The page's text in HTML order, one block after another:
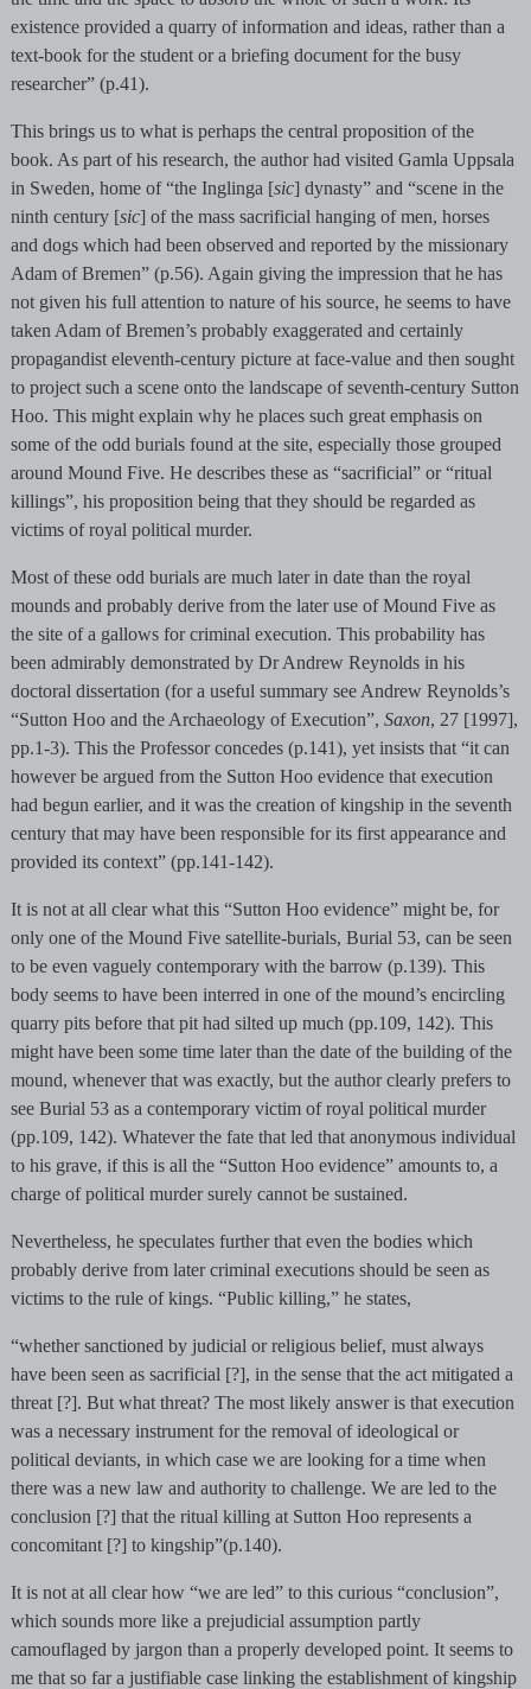
existence provided a quarry of information and ideas, rather than a
text-book for the student or a briefing document for the busy
researcher” (p.41).
This brings us to what is perhaps the central proposition of the
book. As part of his research, the author had visited Gamla Uppsala
in Sweden, home of “the Inglinga [sic] dynasty” and “scene in the
ninth century [sic] of the mass sacrificial hanging of men, horses
and dogs which had been observed and reported by the missionary
Adam of Bremen” (p.56). Again giving the impression that he has
not given his full attention to nature of his source, he seems to have
taken Adam of Bremen’s probably exaggerated and certainly
propagandist eleventh-century picture at face-value and then sought
to project such a scene onto the landscape of seventh-century Sutton
Hoo. This might explain why he places such great emphasis on
some of the odd burials found at the site, especially those grouped
around Mound Five. He describes these as “sacrificial” or “ritual
killings”, his proposition being that they should be regarded as
victims of royal political murder.
Most of these odd burials are much later in date than the royal
mounds and probably derive from the later use of Mound Five as
the site of a gallows for criminal execution. This probability has
been admirably demonstrated by Dr Andrew Reynolds in his
doctoral dissertation (for a useful summary see Andrew Reynolds’s
“Sutton Hoo and the Archaeology of Execution”, Saxon, 27 [1997],
pp.1-3). This the Professor concedes (p.141), yet insists that “it can
however be argued from the Sutton Hoo evidence that execution
had begun earlier, and it was the creation of kingship in the seventh
century that may have been responsible for its first appearance and
provided its context” (pp.141-142).
It is not at all clear what this “Sutton Hoo evidence” might be, for
only one of the Mound Five satellite-burials, Burial 53, can be seen
to be even vaguely contemporary with the barrow (p.139). This
body seems to have been interred in one of the mound’s encircling
quarry pits before that pit had silted up much (pp.109, 142). This
might have been some time later than the date of the building of the
mound, whenever that was exactly, but the author clearly prefers to
see Burial 53 as a contemporary victim of royal political murder
(pp.109, 142). Whatever the fate that led that anonymous individual
to his grave, if this is all the “Sutton Hoo evidence” amounts to, a
charge of political murder surely cannot be sustained.
Nevertheless, he speculates further that even the bodies which
probably derive from later criminal executions should be seen as
victims to the rule of kings. “Public killing,” he states,
“whether sanctioned by judicial or religious belief, must always
have been seen as sacrificial [?], in the sense that the act mitigated a
threat [?]. But what threat? The most likely answer is that execution
was a necessary instrument for the removal of ideological or
political deviants, in which case we are looking for a time when
there was a new law and authority to challenge. We are led to the
conclusion [?] that the ritual killing at Sutton Hoo represents a
concomitant [?] to kingship”(p.140).
It is not at all clear how “we are led” to this curious “conclusion”,
which sounds more like a prejudicial assumption partly
camouflaged by jargon than a properly developed point. It seems to
me that so far a justifiable case linking the establishment of kingship